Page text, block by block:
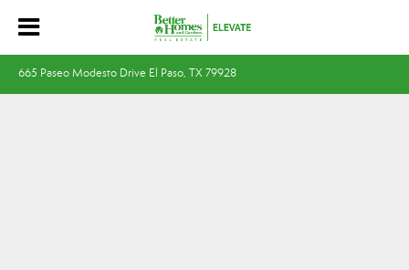
665 Paseo Modesto Drive El Paso, TX 79928